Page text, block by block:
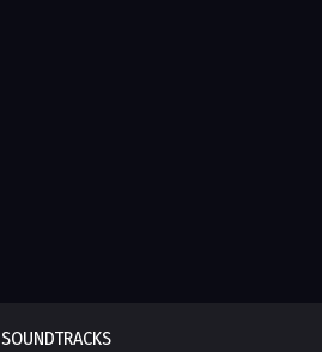
SOUNDTRACKS